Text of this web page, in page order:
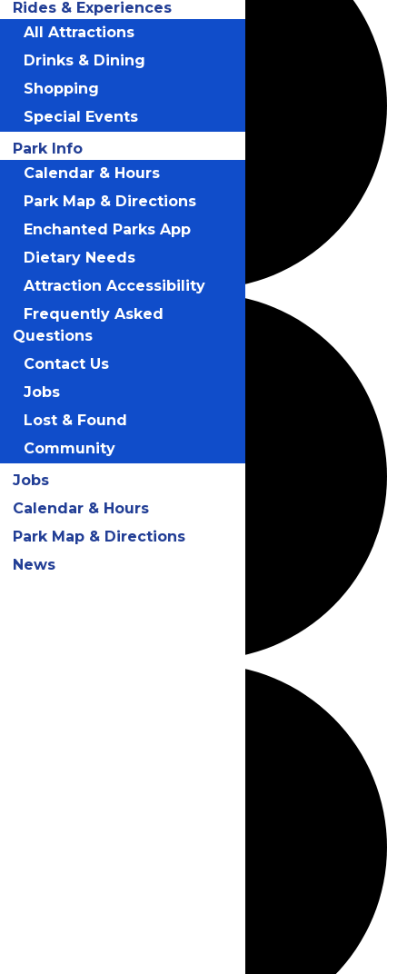
Rides & Experiences
All Attractions
Drinks & Dining
Shopping
Special Events
Park Info
Calendar & Hours
Park Map & Directions
Enchanted Parks App
Dietary Needs
Attraction Accessibility
Frequently Asked
Questions
Contact Us
Jobs
Lost & Found
Community
Jobs
Calendar & Hours
Park Map & Directions
News